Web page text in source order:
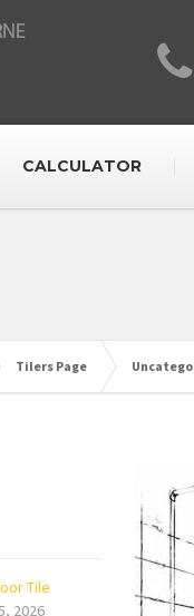
CALCULATOR
Tilers Page
Tile
2026